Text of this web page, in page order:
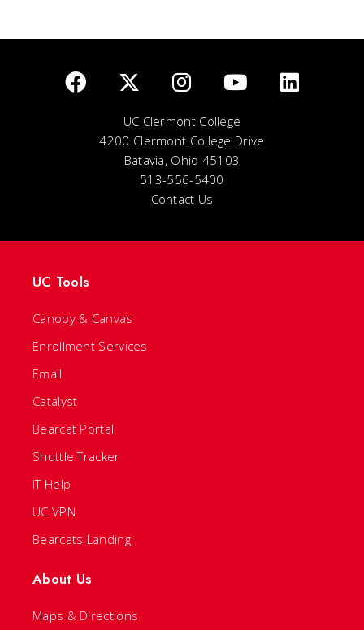
UC Clermont College
4200 Clermont College Drive
Batavia, Ohio 45103
513-556-5400
Contact Us
UC Tools
Canopy & Canvas
Enrollment Services
Email
Catalyst
Bearcat Portal
Shuttle Tracker
IT Help
UC VPN
Bearcats Landing
About Us
Maps & Directions